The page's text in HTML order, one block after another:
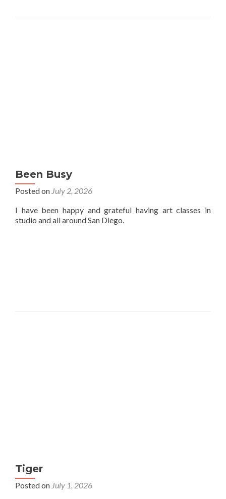
Been Busy
Posted on July 2, 2026
I have been happy and grateful having art classes in
studio and all around San Diego.
Tiger
Posted on July 1, 2026